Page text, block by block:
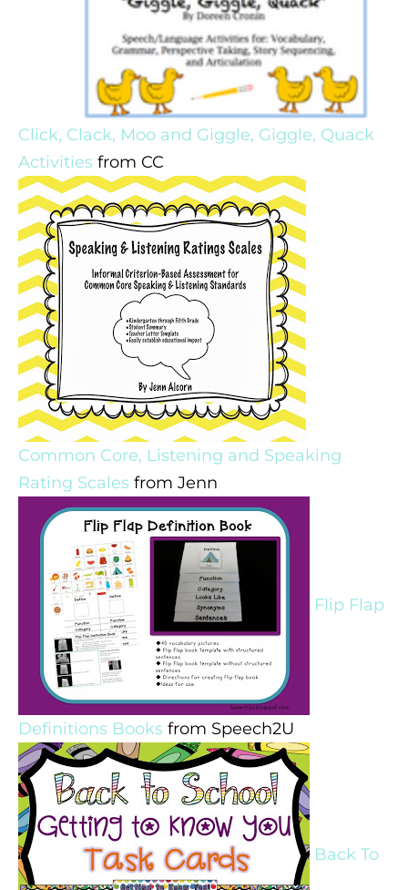
Click, Clack, Moo and Giggle, Giggle, Quack
Activities from CC
Common Core, Listening and Speaking
Rating Scales from Jenn
Flip Flap
Definitions Books from Speech2U
Back To